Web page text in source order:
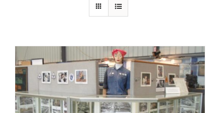
Museum
Gift Shop